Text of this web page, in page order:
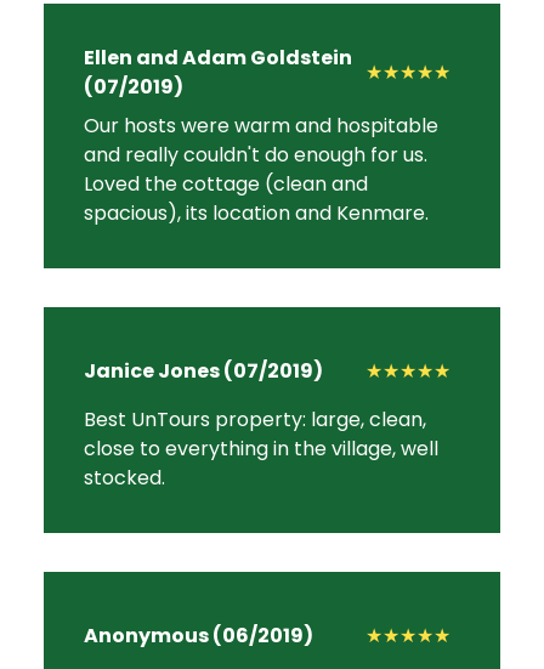
Ellen and Adam Goldstein
(07/2019)
★★★★★
Our hosts were warm and hospitable
and really couldn't do enough for us.
Loved the cottage (clean and
spacious), its location and Kenmare.
Janice Jones (07/2019)
★★★★★
Best UnTours property: large, clean,
close to everything in the village, well
stocked.
Anonymous (06/2019)
★★★★★